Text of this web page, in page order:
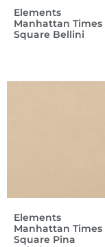
Elements
Manhattan Times
Square Bellini
Elements
Manhattan Times
Square Pina